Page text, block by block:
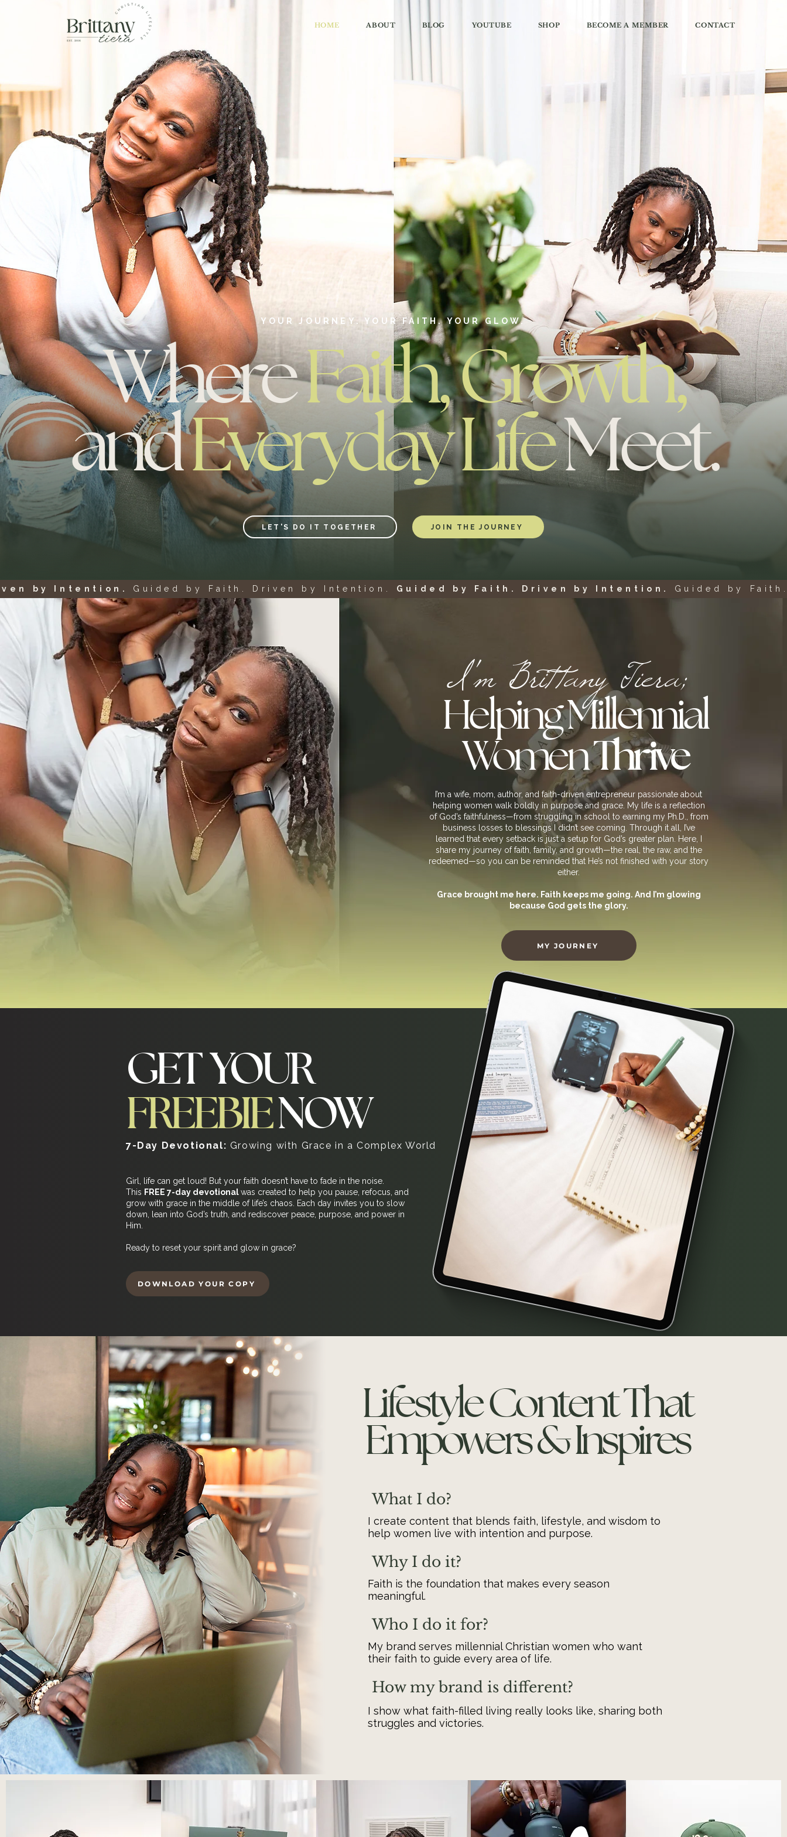
HOME ABOUT BLOG YOUTUBE SHOP BECOME A MEMBER CONTACT
YOUR JOURNEY. YOUR FAITH. YOUR GLOW.
WhereFaith, Growth,
andEveryday LifeMeet.
LET'S DO IT TOGETHER JOIN THE JOURNEY
by Intention. Guided by Faith. Driven by Intention. Guided by Faith. Driven by Intention. Guided by
Helping Millennial
WomenThrive
I'm Brittany Tiera;
I’m a wife, mom, author, and faith-driven entrepreneur passionate about
helping women walk boldly in purpose and grace.​ My life is a reflection
of God’s faithfulness—from struggling in school to earning my Ph.D., from
business losses to blessings I didn’t see coming. Through it all, I’ve
learned that every setback is just a setup for God’s greater plan.​ Here, I
share my journey of faith, family, and growth—the real, the raw, and the
redeemed—so you can be reminded that He’s not finished with your story
either.
Grace brought me here. Faith keeps me going. And I’m glowing
because God gets the glory.
MY JOURNEY
GET YOUR
FREEBIENOW
7-Day Devotional: Growing with Grace in a Complex World
Girl, life can get loud! But your faith doesn’t have to fade in the noise.
This FREE 7-day devotionalwas created to help you pause, refocus, and
grow with grace in the middle of life’s chaos. Each day invites you to slow
down, lean into God’s truth, and rediscover peace, purpose, and power in
Him.
Ready to reset your spirit and glow in grace?
DOWNLOAD YOUR COPY
Lifestyle Content That
Empowers & Inspires
What I do?
I create content that blends faith, lifestyle, and wisdom to
help women live with intention and purpose.
Why I do it?
Faith is the foundation that makes every season
meaningful.
Who I do it for?
My brand serves millennial Christian women who want
their faith to guide every area of life.
How my brand is different?
I show what faith-filled living really looks like, sharing both
struggles and victories.